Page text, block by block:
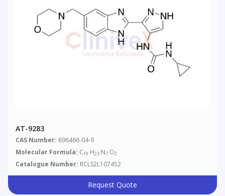
AT-9283
CAS Number: 896466-04-9
Molecular Formula: C19 H23 N7 O2
Catalogue Number: RCLS2L107452
Request Quote